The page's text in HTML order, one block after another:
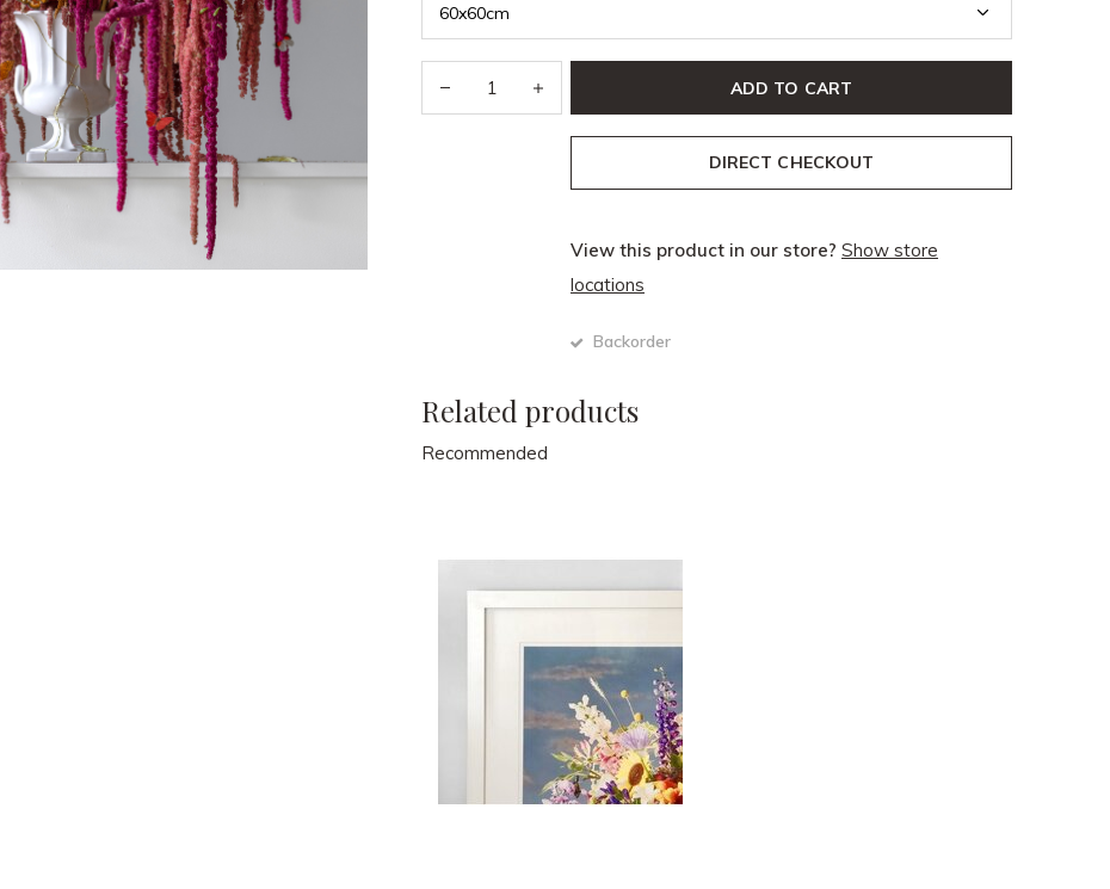
ADD TO CART
DIRECT CHECKOUT
View this product in our store? Show store
locations
Backorder
Related products
Recommended